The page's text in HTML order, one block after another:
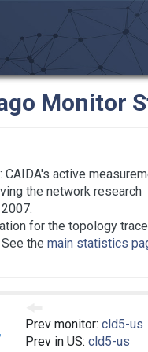
Monitor
: CAIDA's active
the network research
for the topology
the main statistics
Prev monitor: cld5-us
Prev in US: cld5-us